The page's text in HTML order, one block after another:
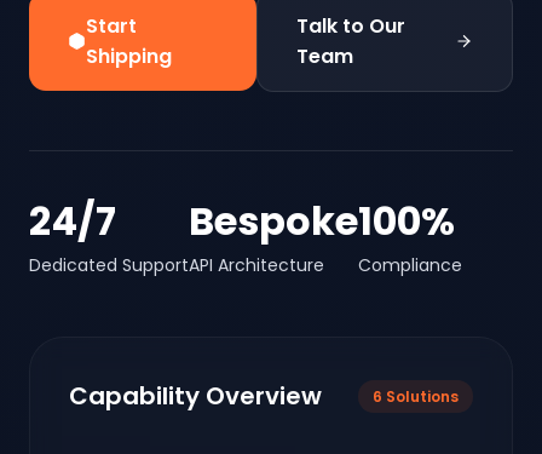
Start
Shipping
Talk to Our
Team
24/7
Dedicated Support
Bespoke
API Architecture
100%
Compliance
Capability Overview 6 Solutions